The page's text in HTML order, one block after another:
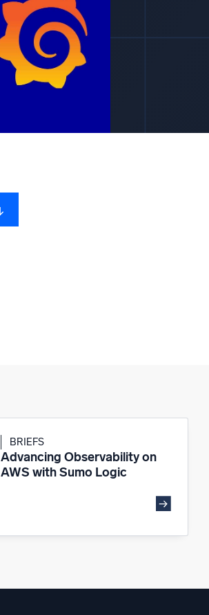
BRIEFS
Advancing Observability on
AWS with Sumo Logic